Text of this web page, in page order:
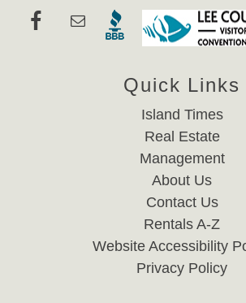
Quick Links
Island Times
Real Estate
Management
About Us
Contact Us
Rentals A-Z
Website Accessibility
Privacy Policy